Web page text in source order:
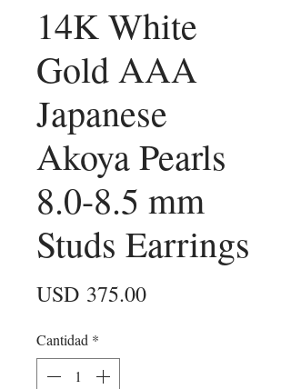
14K White
Gold AAA
Japanese
Akoya Pearls
8.0-8.5 mm
Studs Earrings
USD 375.00Precio
Cantidad *